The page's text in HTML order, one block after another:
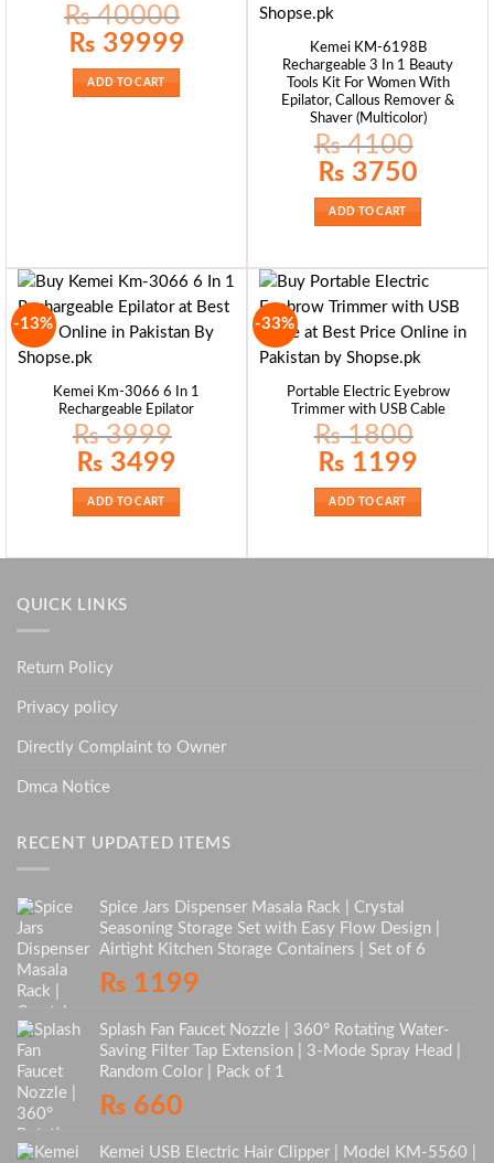
₨40000
Original
price
₨ 40000.
₨ 39999Current
ADD TO CART
Kemei KM-6198B
Rechargeable 3 In 1 Beauty
Tools Kit For Women With
Epilator, Callous Remover &
Shaver (Multicolor)
₨4100
Original
price
₨ 4100.
₨ 3750
ADD TO CART
-13%
Kemei Km-3066 6 In 1
Rechargeable Epilator
₨3999
Original
price
₨ 3999.
₨ 3499
ADD TO CART
-33%
Portable Electric Eyebrow
Trimmer with USB Cable
₨1800
Original
price
₨ 1800.
₨ 1199
ADD TO CART
QUICK LINKS
Return Policy
Privacy policy
Directly Complaint to Owner
Dmca Notice
RECENT UPDATED ITEMS
Spice Jars Dispenser Masala Rack | Crystal
Seasoning Storage Set with Easy Flow Design |
Airtight Kitchen Storage Containers | Set of 6
₨ 1199
Splash Fan Faucet Nozzle | 360° Rotating Water-
Saving Filter Tap Extension | 3-Mode Spray Head |
Random Color | Pack of 1
₨ 660
Kemei USB Electric Hair Clipper | Model KM-5560 |